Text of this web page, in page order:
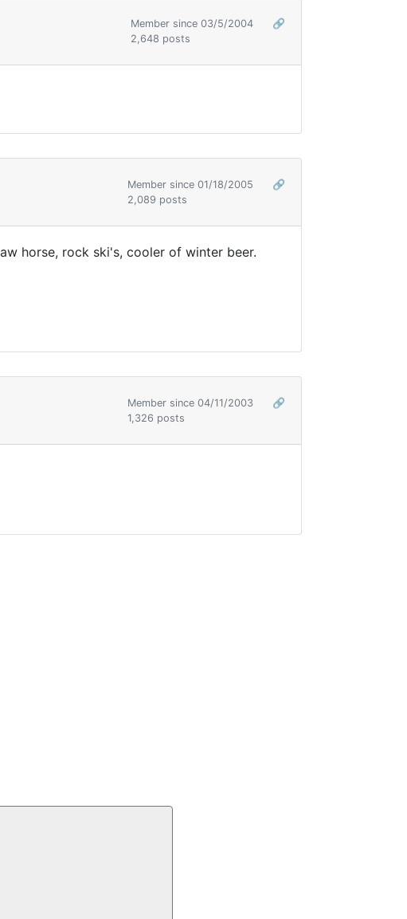
Member since 03/5/2004
🔗
2,648 posts
Member since 01/18/2005
🔗
2,089 posts
horse, rock ski's, cooler of winter beer.
Member since 04/11/2003
🔗
1,326 posts